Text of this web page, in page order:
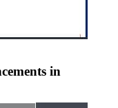
in